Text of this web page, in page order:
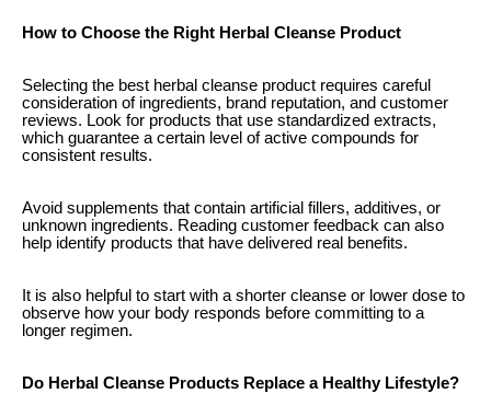
How to Choose the Right Herbal Cleanse Product
Selecting the best herbal cleanse product requires careful
consideration of ingredients, brand reputation, and customer
reviews. Look for products that use standardized extracts,
which guarantee a certain level of active compounds for
consistent results.
Avoid supplements that contain artificial fillers, additives, or
unknown ingredients. Reading customer feedback can also
help identify products that have delivered real benefits.
It is also helpful to start with a shorter cleanse or lower dose to
observe how your body responds before committing to a
longer regimen.
Do Herbal Cleanse Products Replace a Healthy Lifestyle?